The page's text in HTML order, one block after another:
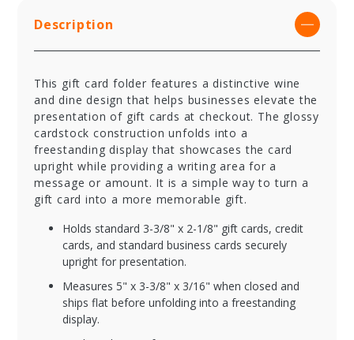
Description
This gift card folder features a distinctive wine
and dine design that helps businesses elevate the
presentation of gift cards at checkout. The glossy
cardstock construction unfolds into a
freestanding display that showcases the card
upright while providing a writing area for a
message or amount. It is a simple way to turn a
gift card into a more memorable gift.
Holds standard 3-3/8" x 2-1/8" gift cards, credit
cards, and standard business cards securely
upright for presentation.
Measures 5" x 3-3/8" x 3/16" when closed and
ships flat before unfolding into a freestanding
display.